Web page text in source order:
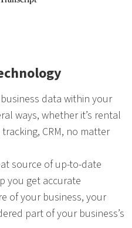
data within your
ways, whether it’s rental
CRM, no matter
source of up-to-date
you get accurate
of your business, your
part of your business’s